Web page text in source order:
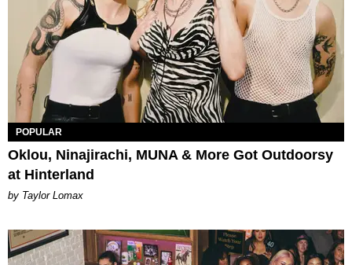
POPULAR
Oklou, Ninajirachi, MUNA & More Got Outdoorsy
at Hinterland
by Taylor Lomax